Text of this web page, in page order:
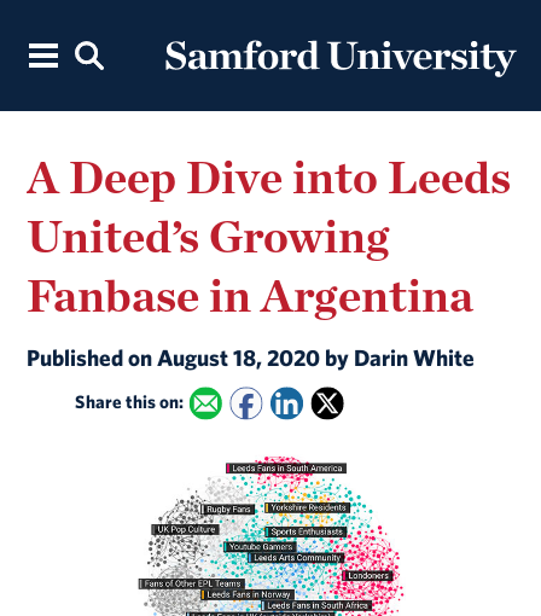
A Deep Dive into Leeds
United’s Growing
Fanbase in Argentina
Published on August 18, 2020 by Darin White
Share this on: